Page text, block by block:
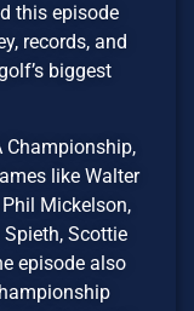
this episode
records, and
biggest
Championship,
like Walter
Mickelson,
Scottie
episode also